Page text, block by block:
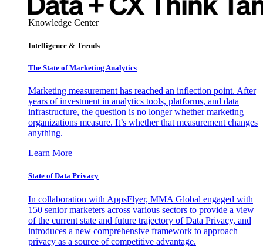
Knowledge Center
Intelligence & Trends
The State of Marketing Analytics
Marketing measurement has reached an inflection point. After
years of investment in analytics tools, platforms, and data
infrastructure, the question is no longer whether marketing
organizations measure. It’s whether that measurement changes
anything.
Learn More
State of Data Privacy
In collaboration with AppsFlyer, MMA Global engaged with
150 senior marketers across various sectors to provide a view
of the current state and future trajectory of Data Privacy, and
introduces a new comprehensive framework to approach
privacy as a source of competitive advantage.